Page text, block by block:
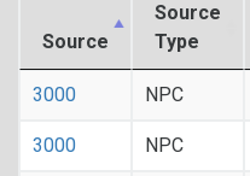
Source
Source
Type
3000 NPC
3000 NPC